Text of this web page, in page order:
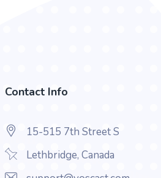
Contact Info
15-515 7th Street S
Lethbridge, Canada